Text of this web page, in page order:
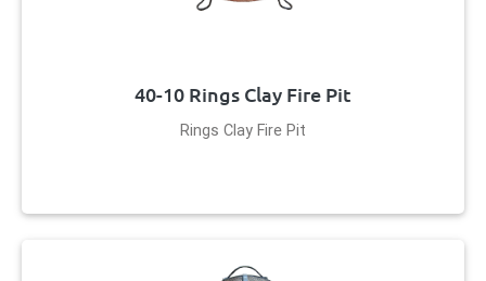
40-10 Rings Clay Fire Pit
Rings Clay Fire Pit